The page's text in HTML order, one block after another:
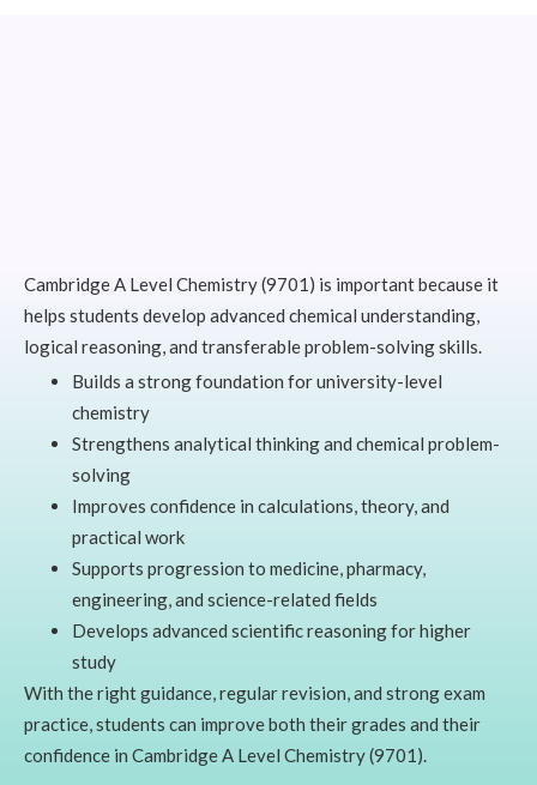
Cambridge A Level Chemistry (9701) is important because it
helps students develop advanced chemical understanding,
logical reasoning, and transferable problem-solving skills.
Builds a strong foundation for university-level
chemistry
Strengthens analytical thinking and chemical problem-
solving
Improves confidence in calculations, theory, and
practical work
Supports progression to medicine, pharmacy,
engineering, and science-related fields
Develops advanced scientific reasoning for higher
study
With the right guidance, regular revision, and strong exam
practice, students can improve both their grades and their
confidence in Cambridge A Level Chemistry (9701).